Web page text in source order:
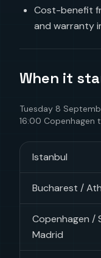
Cost-benefit
and warranty
When it
Tuesday 8
16:00 Copenhagen
Istanbul
Bucharest /
Copenhagen /
Madrid